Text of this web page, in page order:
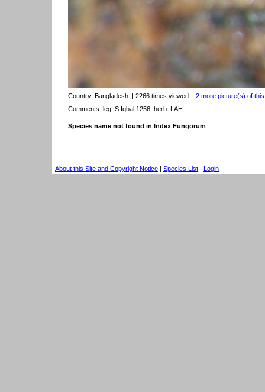
Country: Bangladesh | 2266 times viewed | 2 more picture(s) of
Comments: leg. S.Iqbal 1256; herb. LAH
Species name not found in Index Fungorum
About this Site and Copyright Notice | Species List | Login